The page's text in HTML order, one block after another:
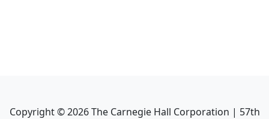
Copyright ©2026The Carnegie Hall Corporation | 57th